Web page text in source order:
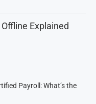
Explained
Payroll: What’s the